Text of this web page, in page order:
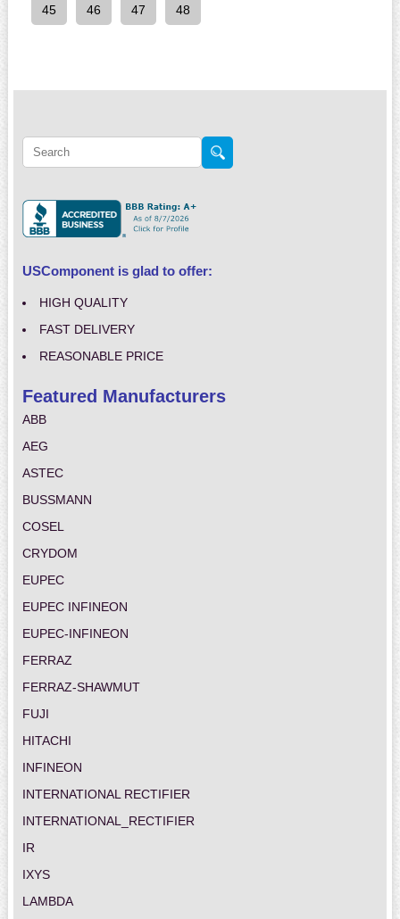
45 46 47 48
USComponent is glad to offer:
HIGH QUALITY
FAST DELIVERY
REASONABLE PRICE
Featured Manufacturers
ABB
AEG
ASTEC
BUSSMANN
COSEL
CRYDOM
EUPEC
EUPEC INFINEON
EUPEC-INFINEON
FERRAZ
FERRAZ-SHAWMUT
FUJI
HITACHI
INFINEON
INTERNATIONAL RECTIFIER
INTERNATIONAL_RECTIFIER
IR
IXYS
LAMBDA